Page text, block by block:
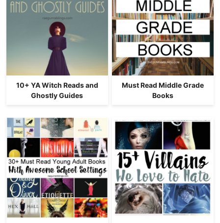
10+ YA Witch Reads and
Ghostly Guides
Must Read Middle Grade
Books